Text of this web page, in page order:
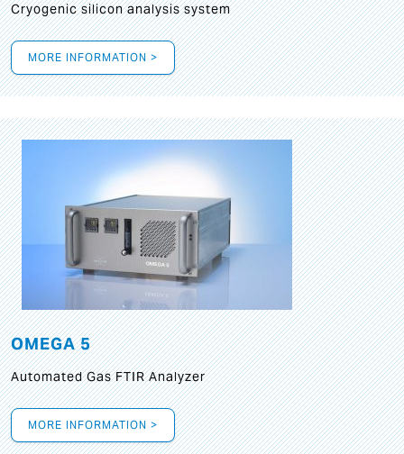
Cryogenic silicon analysis system
MORE INFORMATION >
OMEGA 5
Automated Gas FTIR Analyzer
MORE INFORMATION >